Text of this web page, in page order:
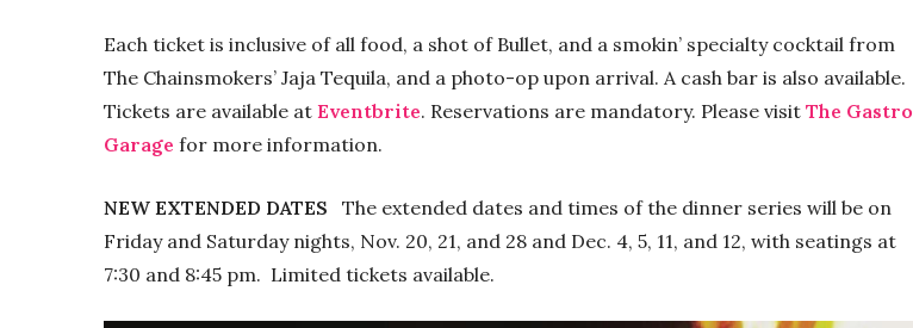
Each ticket is inclusive of all food, a shot of Bullet, and a smokin’ specialty cocktail from
The Chainsmokers’ Jaja Tequila, and a photo-op upon arrival. A cash bar is also available.
Tickets are available at Eventbrite. Reservations are mandatory. Please visit The Gastro
Garage for more information.
NEW EXTENDED DATES The extended dates and times of the dinner series will be on
Friday and Saturday nights, Nov. 20, 21, and 28 and Dec. 4, 5, 11, and 12, with seatings at
7:30 and 8:45 pm. Limited tickets available.